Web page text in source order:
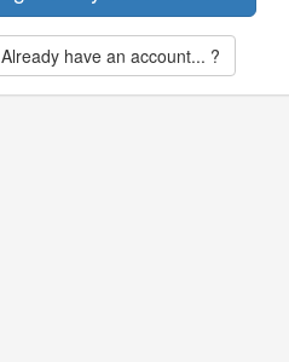
Already have an account... ?